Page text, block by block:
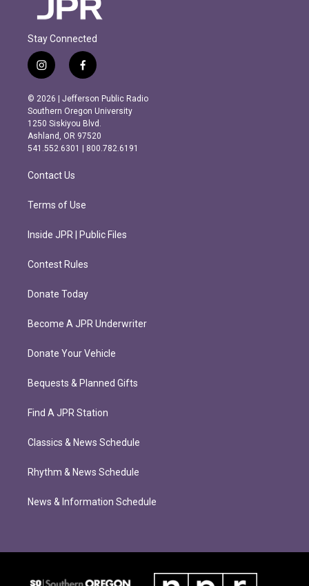
Stay Connected
i
n
s
t
a
g
r
m
f
a
c
e
b
o
o
k
© 2026 | Jefferson Public Radio
Southern Oregon University
1250 Siskiyou Blvd.
Ashland, OR 97520
541.552.6301 | 800.782.6191
Contact Us
Terms of Use
Inside JPR | Public Files
Contest Rules
Donate Today
Become A JPR Underwriter
Donate Your Vehicle
Bequests & Planned Gifts
Find A JPR Station
Classics & News Schedule
Rhythm & News Schedule
News & Information Schedule